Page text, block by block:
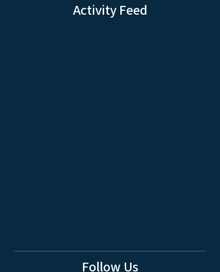
Activity Feed
Follow Us